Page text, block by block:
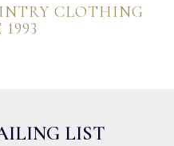
CLOTHING
LIST